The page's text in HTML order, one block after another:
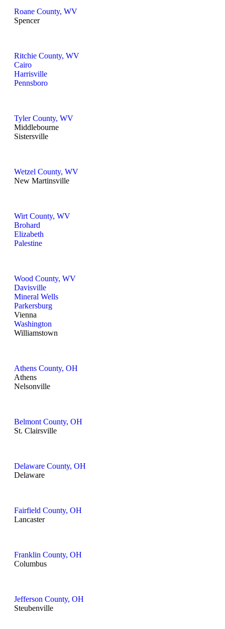
Roane County, WV
Spencer
Ritchie County, WV
Cairo
Harrisville
Pennsboro
Tyler County, WV
Middlebourne
Sistersville
Wetzel County, WV
New Martinsville
Wirt County, WV
Brohard
Elizabeth
Palestine
Wood County, WV
Davisville
Mineral Wells
Parkersburg
Vienna
Washington
Williamstown
Athens County, OH
Athens
Nelsonville
Belmont County, OH
St. Clairsville
Delaware County, OH
Delaware
Fairfield County, OH
Lancaster
Franklin County, OH
Columbus
Jefferson County, OH
Steubenville